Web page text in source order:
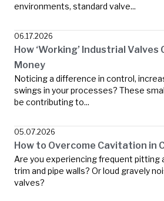
environments, standard valve...
06.17.2026
How ‘Working’ Industrial Valves
Money
Noticing a difference in control,
swings in your processes? These
be contributing to...
05.07.2026
How to Overcome Cavitation in
Are you experiencing frequent pitting
trim and pipe walls? Or loud gravely
valves?